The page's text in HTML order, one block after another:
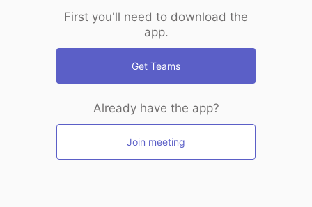
First you'll need to download the
app.
Get Teams
Already have the app?
Join meeting